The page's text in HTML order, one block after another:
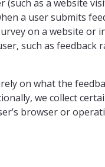
(such as a website
a user submits
on a website or
such as feedback
on what the
we collect
browser or